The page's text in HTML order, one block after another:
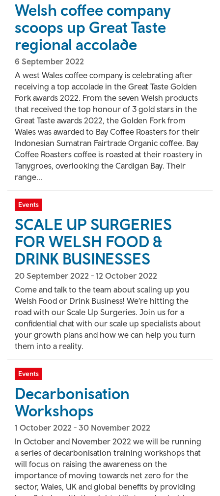
Welsh coffee company
scoops up Great Taste
regional accolade
6 September 2022
A west Wales coffee company is celebrating after
receiving a top accolade in the Great Taste Golden
Fork awards 2022. From the seven Welsh products
that received the top honour of 3 gold stars in the
Great Taste awards 2022, the Golden Fork from
Wales was awarded to Bay Coffee Roasters for their
Indonesian Sumatran Fairtrade Organic coffee. Bay
Coffee Roasters coffee is roasted at their roastery in
Tanygroes, overlooking the Cardigan Bay. Their
range...
Events
SCALE UP SURGERIES
FOR WELSH FOOD &
DRINK BUSINESSES
20 September 2022 - 12 October 2022
Come and talk to the team about scaling up you
Welsh Food or Drink Business! We’re hitting the
road with our Scale Up Surgeries. Join us for a
confidential chat with our scale up specialists about
your growth plans and how we can help you turn
them into a reality.
Events
Decarbonisation
Workshops
1 October 2022 - 30 November 2022
In October and November 2022 we will be running
a series of decarbonisation training workshops that
will focus on raising the awareness on the
importance of moving towards net zero for the
sector, Wales, UK and global benefits by providing